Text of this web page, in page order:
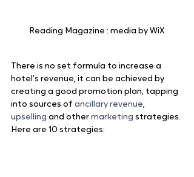
Reading Magazine : media by WiX
There is no set formula to increase a
hotel’s revenue, it can be achieved by
creating a good promotion plan, tapping
into sources of ancillary revenue,
upselling and other marketing strategies.
Here are 10 strategies: